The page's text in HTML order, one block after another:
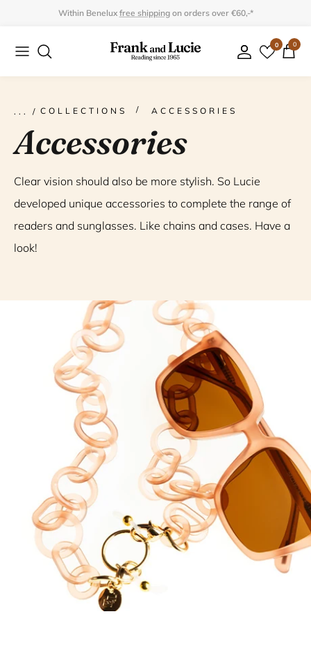
content
Within Benelux free shippingon orders over €60,-*
0 0
Collection
Accessories
DYANNE x F&L
Frank and Lucie MEN
Collection
Program
COLLECTIONS ACCESSORIES
Accessories
Clear vision should also be more stylish. So Lucie
developed unique accessories to complete the range of
readers and sunglasses. Like chains and cases. Have a
look!